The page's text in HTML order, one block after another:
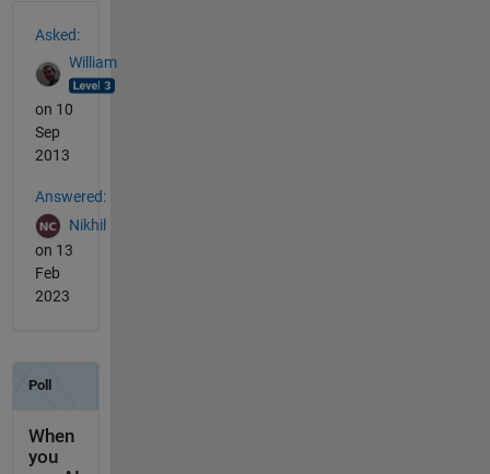
Asked:
William
on 10
Sep
2013
Answered:
Nikhil
on 13
Feb
2023